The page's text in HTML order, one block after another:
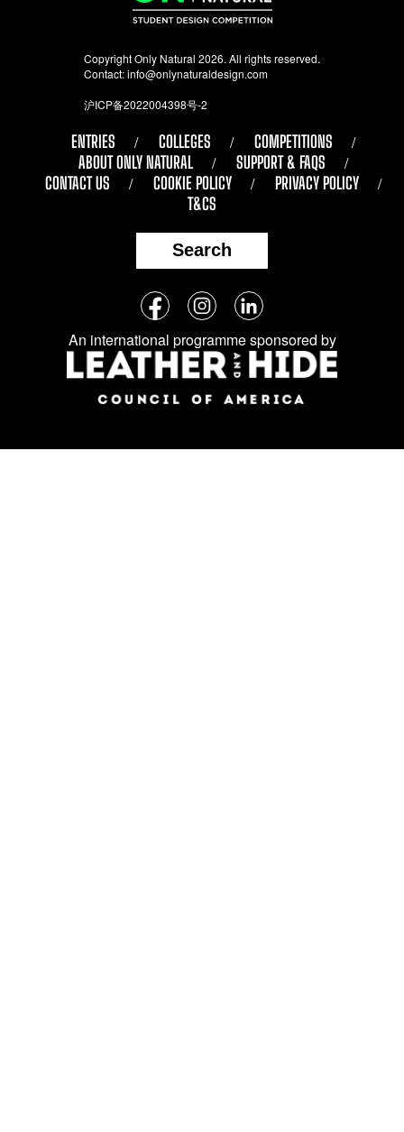
Copyright Only Natural 2026. All rights reserved.
Contact:info@onlynaturaldesign.com
沪ICP备2022004398号-2
ENTRIES COLLEGES
COMPETITIONS
ABOUT ONLY NATURAL
SUPPORT & FAQS
CONTACT US
COOKIE POLICY
PRIVACY POLICY
T&CS
Search
Follow
us
on
social
media:
FacebookInstagramLinkedIn
An international programme sponsored by